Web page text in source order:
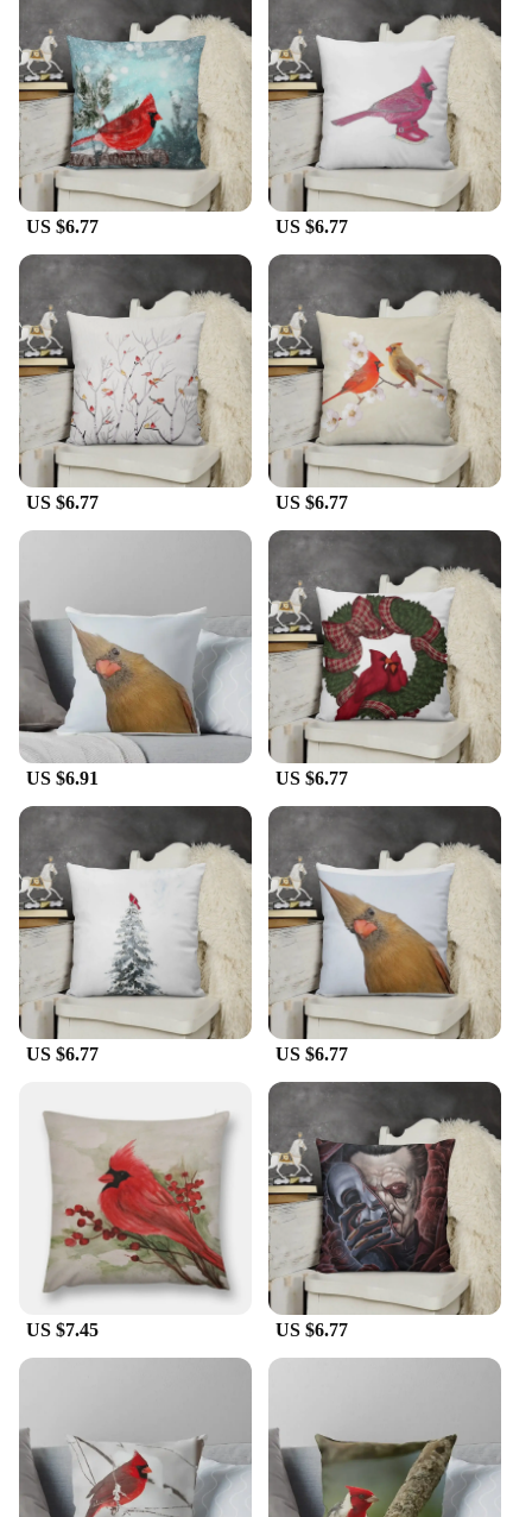
US $6.77 US $6.77
US $6.77 US $6.77
US $6.91 US $6.77
US $6.77 US $6.77
US $7.45 US $6.77